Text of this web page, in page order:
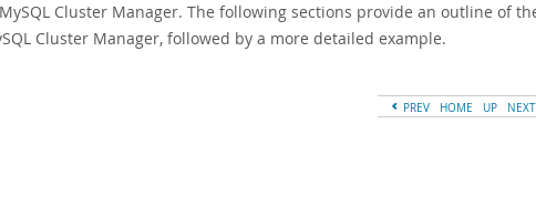
Cluster Manager. The following sections provide an outline of
Cluster Manager, followed by a more detailed example.
PREV HOME UP NEXT